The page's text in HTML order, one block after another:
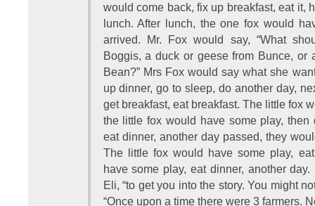
would come back, fix up breakfast, eat it,
lunch. After lunch, the one fox would
arrived. Mr. Fox would say, “What
Boggis, a duck or geese from Bunce, or
Bean?” Mrs Fox would say what she
up dinner, go to sleep, do another day,
get breakfast, eat breakfast. The little fox
the little fox would have some play,
eat dinner, another day passed, they
The little fox would have some play,
have some play, eat dinner, another day.
Eli, “to get you into the story. You might
“Once upon a time there were 3 farmers.